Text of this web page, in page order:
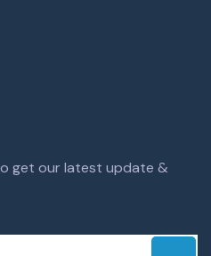
get our latest update &